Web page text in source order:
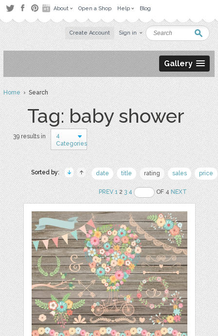
About Open a Shop Help Blog
Create Account Sign in
Gallery
Home› Search
Tag: baby shower
39 results in
4
Categories
Sorted by: date title rating sales price
PREV 123 4 OF 4NEXT